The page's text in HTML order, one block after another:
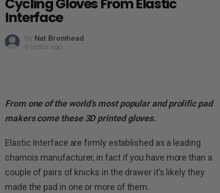
Cycling Gloves From Elastic
Interface
by Nat Bromhead
6 years ago
From one of the world’s most popular and prolific pad
makers come these 3D printed gloves.
Elastic Interface are firmly established as a leading
chamois manufacturer, in fact if you have more than a
couple of pairs of knicks in the drawer it’s likely they
made the pad in one or more of them.